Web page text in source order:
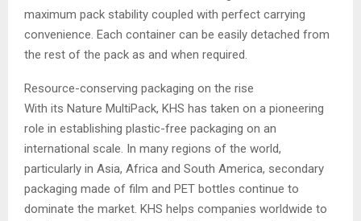
maximum pack stability coupled with perfect carrying
convenience. Each container can be easily detached from
the rest of the pack as and when required.
Resource-conserving packaging on the rise
With its Nature MultiPack, KHS has taken on a pioneering
role in establishing plastic-free packaging on an
international scale. In many regions of the world,
particularly in Asia, Africa and South America, secondary
packaging made of film and PET bottles continue to
dominate the market. KHS helps companies worldwide to